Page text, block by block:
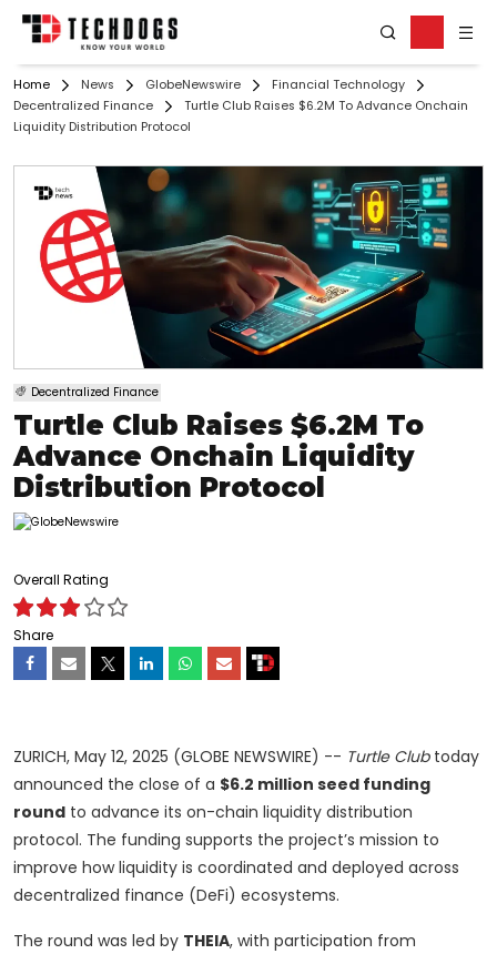
Home News GlobeNewswire
Financial Technology
Decentralized Finance
Turtle Club Raises $6.2M To Advance Onchain
Liquidity Distribution Protocol
Decentralized Finance
Turtle Club Raises $6.2M To
Advance Onchain Liquidity
Distribution Protocol
Overall Rating
Share
ZURICH, May 12, 2025 (GLOBE NEWSWIRE) -- Turtle Clubtoday
announced the close of a $6.2 million seed funding
round to advance its on-chain liquidity distribution
protocol. The funding supports the project’s mission to
improve how liquidity is coordinated and deployed across
decentralized finance (DeFi) ecosystems.
The round was led by THEIA, with participation from